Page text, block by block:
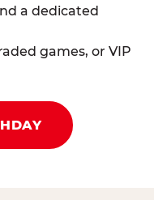
a dedicated
games, or VIP